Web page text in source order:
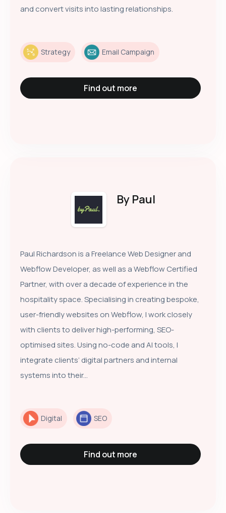
and convert visits into lasting relationships.
Strategy Email Campaign
Find out more
By Paul
Paul Richardson is a Freelance Web Designer and
Webflow Developer, as well as a Webflow Certified
Partner, with over a decade of experience in the
hospitality space. Specialising in creating bespoke,
user-friendly websites on Webflow, I work closely
with clients to deliver high-performing, SEO-
optimised sites. Using no-code and AI tools, I
integrate clients’ digital partners and internal
systems into their...
Digital SEO
Find out more